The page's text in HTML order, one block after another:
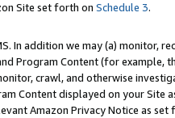
Site set forth on Schedule 3.
In addition we may (a) monitor,
Program Content (for example,
crawl, and otherwise
Content displayed on your Site
Amazon Privacy Notice as set